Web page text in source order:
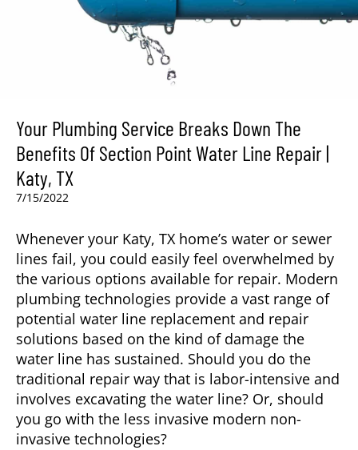
Your Plumbing Service Breaks Down The
Benefits Of Section Point Water Line Repair |
Katy, TX
7/15/2022
Whenever your Katy, TX home’s water or sewer
lines fail, you could easily feel overwhelmed by
the various options available for repair. Modern
plumbing technologies provide a vast range of
potential water line replacement and repair
solutions based on the kind of damage the
water line has sustained. Should you do the
traditional repair way that is labor-intensive and
involves excavating the water line? Or, should
you go with the less invasive modern non-
invasive technologies?